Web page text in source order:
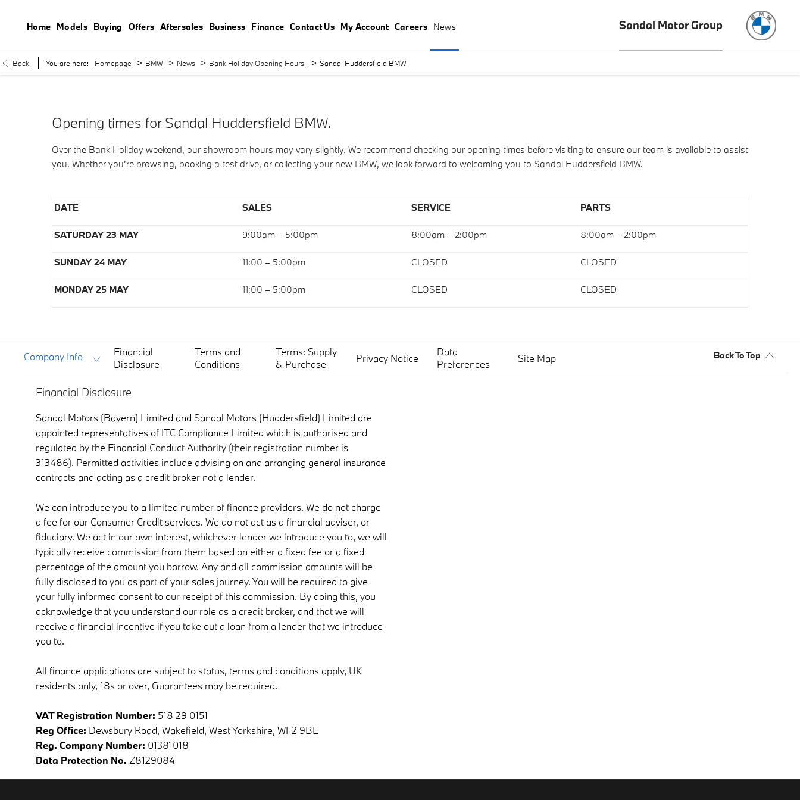
Home Models Buying Offers Aftersales Business Finance Contact Us My Account Careers News Sandal Motor Group
Back You are here: Homepage > BMW > News > Bank Holiday Opening Hours. > Sandal Huddersfield BMW
Opening times for Sandal Huddersfield BMW.
Over the Bank Holiday weekend, our showroom hours may vary slightly. We recommend checking our opening times before visiting to ensure our team is available to assist
you. Whether you're browsing, booking a test drive, or collecting your new BMW, we look forward to welcoming you to Sandal Huddersfield BMW.
DATE SALES SERVICE PARTS
SATURDAY 23 MAY 9:00am – 5:00pm 8:00am – 2:00pm 8:00am – 2:00pm
SUNDAY 24 MAY 11:00 – 5:00pm CLOSED CLOSED
MONDAY 25 MAY 11:00 – 5:00pm CLOSED CLOSED
Company Info
Financial
Disclosure
Terms and
Conditions
Terms: Supply
& Purchase
Privacy Notice
Data
Preferences
Site Map Back To Top
Financial Disclosure
Sandal Motors (Bayern) Limited and Sandal Motors (Huddersfield) Limited are
appointed representatives of ITC Compliance Limited which is authorised and
regulated by the Financial Conduct Authority (their registration number is
313486). Permitted activities include advising on and arranging general insurance
contracts and acting as a credit broker not a lender.
We can introduce you to a limited number of finance providers. We do not charge
a fee for our Consumer Credit services. We do not act as a financial adviser, or
fiduciary. We act in our own interest, whichever lender we introduce you to, we will
typically receive commission from them based on either a fixed fee or a fixed
percentage of the amount you borrow. Any and all commission amounts will be
fully disclosed to you as part of your sales journey. You will be required to give
your fully informed consent to our receipt of this commission. By doing this, you
acknowledge that you understand our role as a credit broker, and that we will
receive a financial incentive if you take out a loan from a lender that we introduce
you to.
All finance applications are subject to status, terms and conditions apply, UK
residents only, 18s or over, Guarantees may be required.
VAT Registration Number: 518 29 0151
Reg Office: Dewsbury Road, Wakefield, West Yorkshire, WF2 9BE
Reg. Company Number: 01381018
Data Protection No. Z8129084